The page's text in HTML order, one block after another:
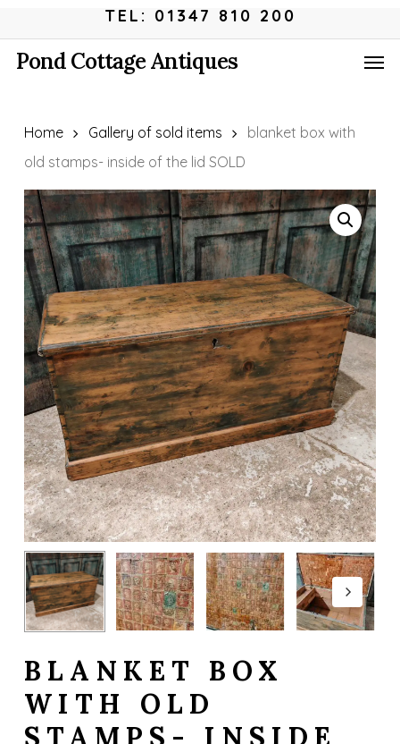
to
main
TEL: 01347 810 200
Pond Cottage Antiques
Home Gallery of sold items
blanket box with
old stamps- inside of the lid SOLD
BLANKET BOX
WITH OLD
STAMPS- INSIDE